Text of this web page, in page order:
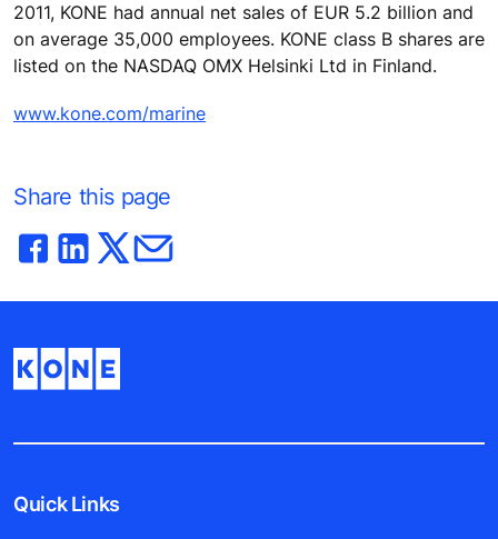
2011, KONE had annual net sales of EUR 5.2 billion and
on average 35,000 employees. KONE class B shares are
listed on the NASDAQ OMX Helsinki Ltd in Finland.
www.kone.com/marine
Share this page
Quick Links